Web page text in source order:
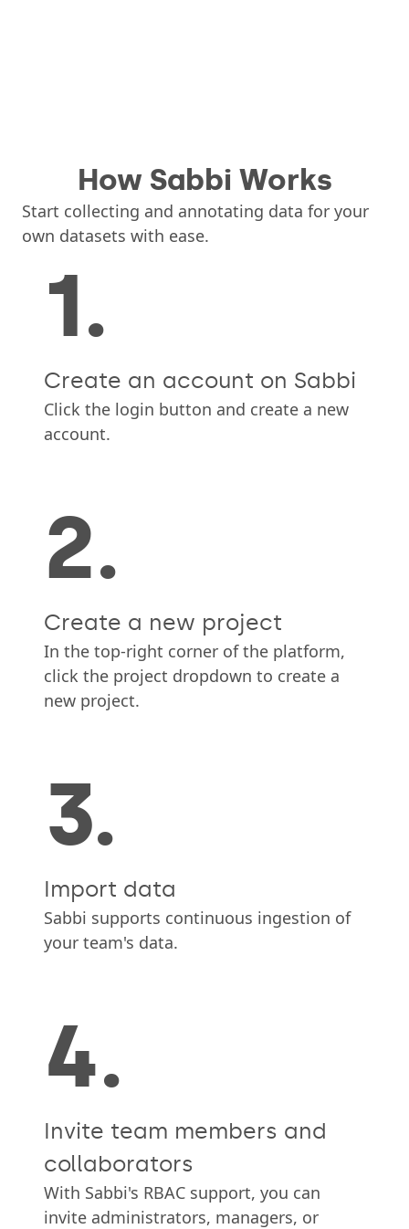
How Sabbi Works
Start collecting and annotating data for your
own datasets with ease.
1.
Create an account on Sabbi
Click the login button and create a new
account.
2.
Create a new project
In the top-right corner of the platform,
click the project dropdown to create a
new project.
3.
Import data
Sabbi supports continuous ingestion of
your team's data.
4.
Invite team members and
collaborators
With Sabbi's RBAC support, you can
invite administrators, managers, or